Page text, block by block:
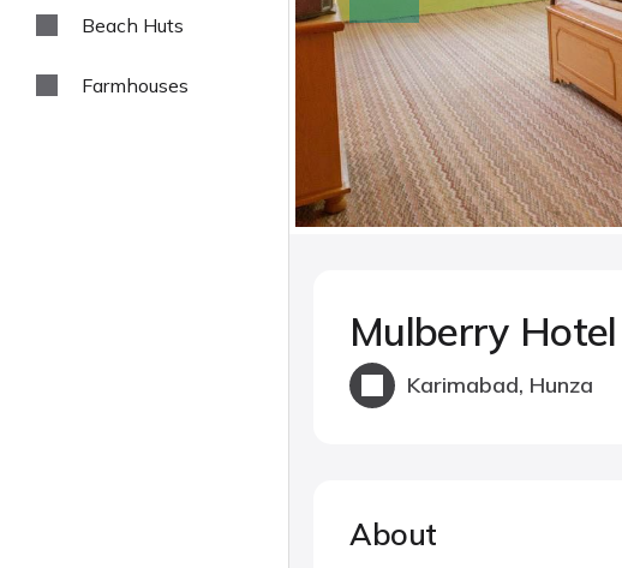
Beach Huts
Farmhouses
Mulberry Hotel
Karimabad, Hunza
About